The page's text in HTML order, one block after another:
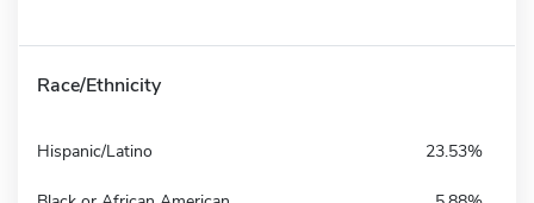
Race/Ethnicity
Hispanic/Latino 23.53%